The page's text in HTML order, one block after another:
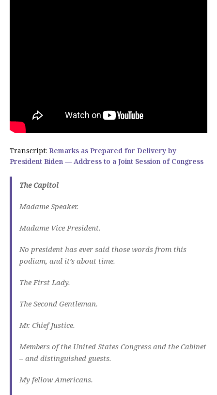
Transcript: Remarks as Prepared for Delivery by
President Biden — Address to a Joint Session of Congress
The Capitol
Madame Speaker.
Madame Vice President.
No president has ever said those words from this
podium, and it’s about time.
The First Lady.
The Second Gentleman.
Mr. Chief Justice.
Members of the United States Congress and the Cabinet
– and distinguished guests.
My fellow Americans.